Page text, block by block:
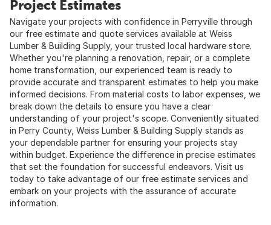
Project Estimates
Navigate your projects with confidence in Perryville through
our free estimate and quote services available at Weiss
Lumber & Building Supply, your trusted local hardware store.
Whether you're planning a renovation, repair, or a complete
home transformation, our experienced team is ready to
provide accurate and transparent estimates to help you make
informed decisions. From material costs to labor expenses, we
break down the details to ensure you have a clear
understanding of your project's scope. Conveniently situated
in Perry County, Weiss Lumber & Building Supply stands as
your dependable partner for ensuring your projects stay
within budget. Experience the difference in precise estimates
that set the foundation for successful endeavors. Visit us
today to take advantage of our free estimate services and
embark on your projects with the assurance of accurate
information.